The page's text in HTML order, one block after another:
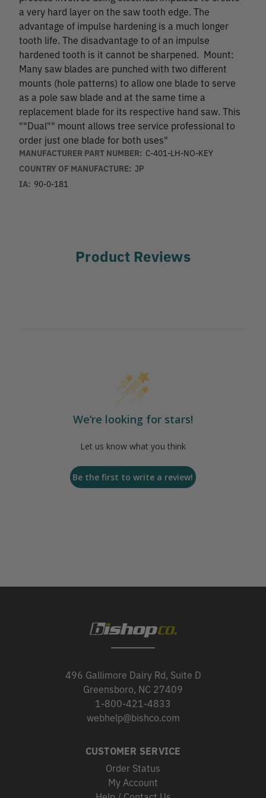
a very hard layer on the saw tooth edge. The
advantage of impulse hardening is a much longer
tooth life. The disadvantage to of an impulse
hardened tooth is it cannot be sharpened. Mount:
Many saw blades are punched with two different
mounts (hole patterns) to allow one blade to serve
as a pole saw blade and at the same time a
replacement blade for its respective hand saw. This
""Dual"" mount allows tree service professional to
order just one blade for both uses"
MANUFACTURER PART NUMBER: C-401-LH-NO-KEY
COUNTRY OF MANUFACTURE: JP
IA: 90-0-181
Product Reviews
We’re looking for stars!
Let us know what you think
Be the first to write a review!
496 Gallimore Dairy Rd, Suite D
Greensboro, NC 27409
1-800-421-4833
webhelp@bishco.com
CUSTOMER SERVICE
Order Status
My Account